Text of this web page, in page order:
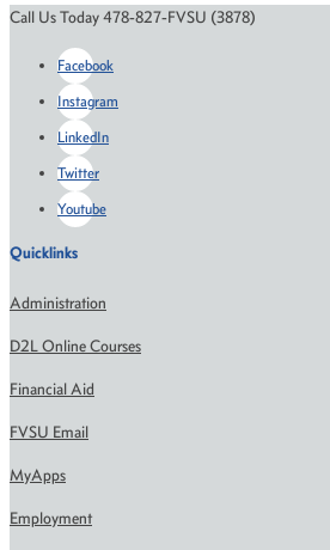
Call Us Today 478-827-FVSU (3878)
Facebook
Instagram
LinkedIn
Twitter
Youtube
Quicklinks
Administration
D2L Online Courses
Financial Aid
FVSU Email
MyApps
Employment